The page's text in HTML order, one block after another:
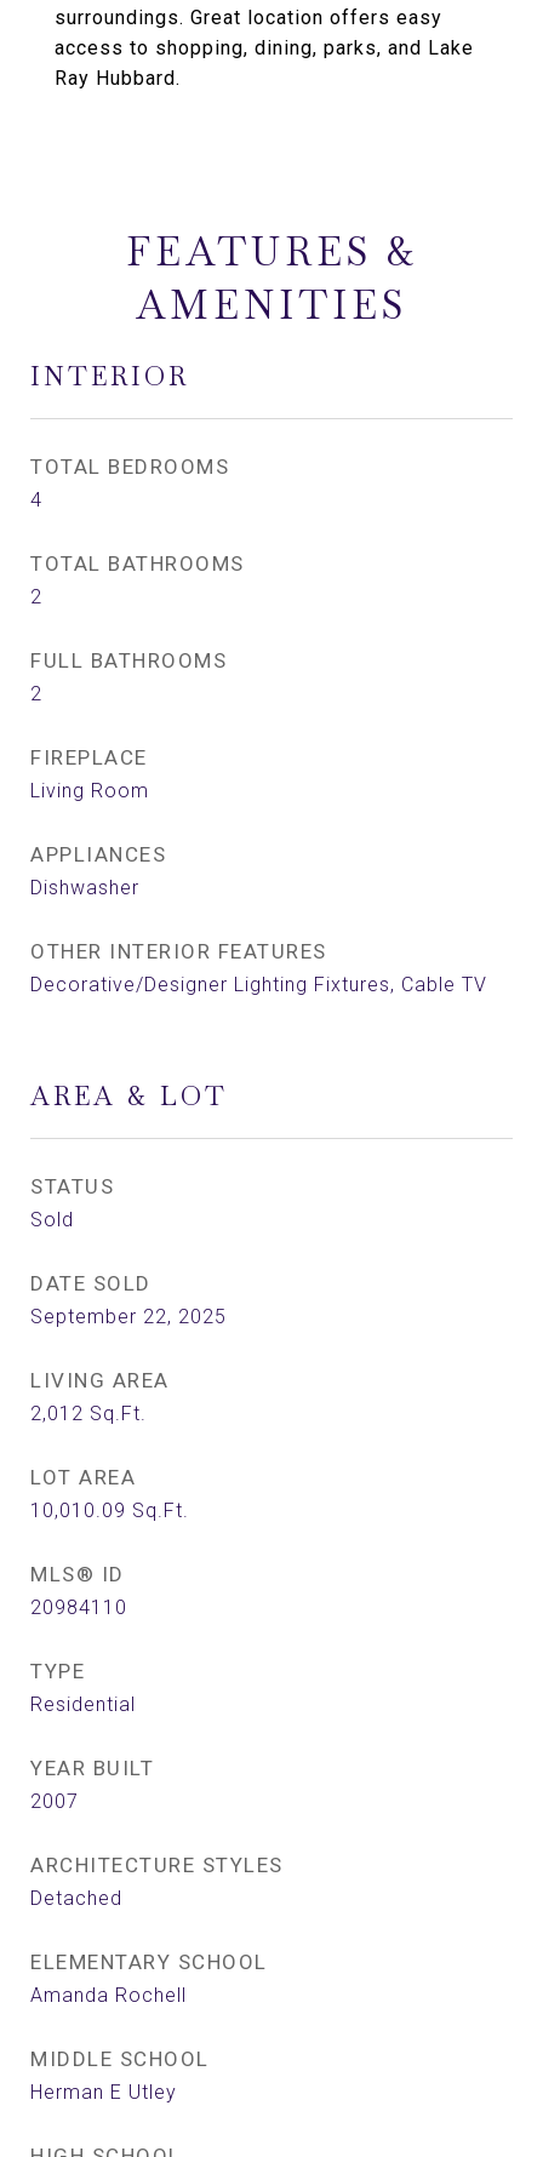
surroundings. Great location offers easy
access to shopping, dining, parks, and Lake
Ray Hubbard.
FEATURES &
AMENITIES
INTERIOR
TOTAL BEDROOMS
4
TOTAL BATHROOMS
2
FULL BATHROOMS
2
FIREPLACE
Living Room
APPLIANCES
Dishwasher
OTHER INTERIOR FEATURES
Decorative/Designer Lighting Fixtures, Cable TV
AREA & LOT
STATUS
Sold
DATE SOLD
September 22, 2025
LIVING AREA
2,012 Sq.Ft.
LOT AREA
10,010.09 Sq.Ft.
MLS® ID
20984110
TYPE
Residential
YEAR BUILT
2007
ARCHITECTURE STYLES
Detached
ELEMENTARY SCHOOL
Amanda Rochell
MIDDLE SCHOOL
Herman E Utley